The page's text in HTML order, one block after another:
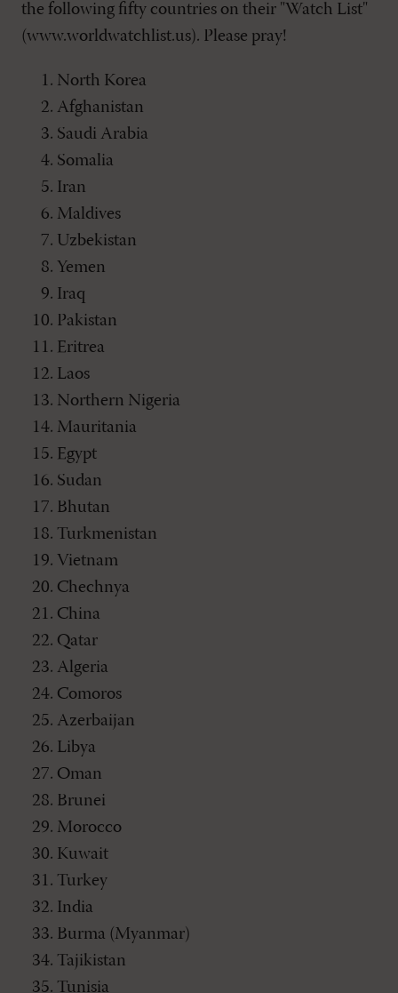
the following fifty countries on their "Watch List"
(www.worldwatchlist.us). Please pray!
North Korea
Afghanistan
Saudi Arabia
Somalia
Iran
Maldives
Uzbekistan
Yemen
Iraq
Pakistan
Eritrea
Laos
Northern Nigeria
Mauritania
Egypt
Sudan
Bhutan
Turkmenistan
Vietnam
Chechnya
China
Qatar
Algeria
Comoros
Azerbaijan
Libya
Oman
Brunei
Morocco
Kuwait
Turkey
India
Burma (Myanmar)
Tajikistan
Tunisia